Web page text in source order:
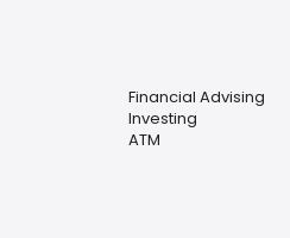
Financial Advising
Investing
ATM